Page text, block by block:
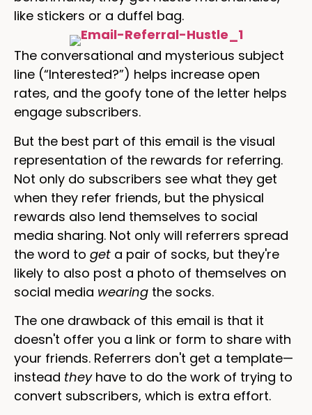
like stickers or a duffel bag.
The conversational and mysterious subject
line (“Interested?”) helps increase open
rates, and the goofy tone of the letter helps
engage subscribers.
But the best part of this email is the visual
representation of the rewards for referring.
Not only do subscribers see what they get
when they refer friends, but the physical
rewards also lend themselves to social
media sharing. Not only will referrers spread
the word to get a pair of socks, but they're
likely to also post a photo of themselves on
social media wearing the socks.
The one drawback of this email is that it
doesn't offer you a link or form to share with
your friends. Referrers don't get a template—
instead they have to do the work of trying to
convert subscribers, which is extra effort.